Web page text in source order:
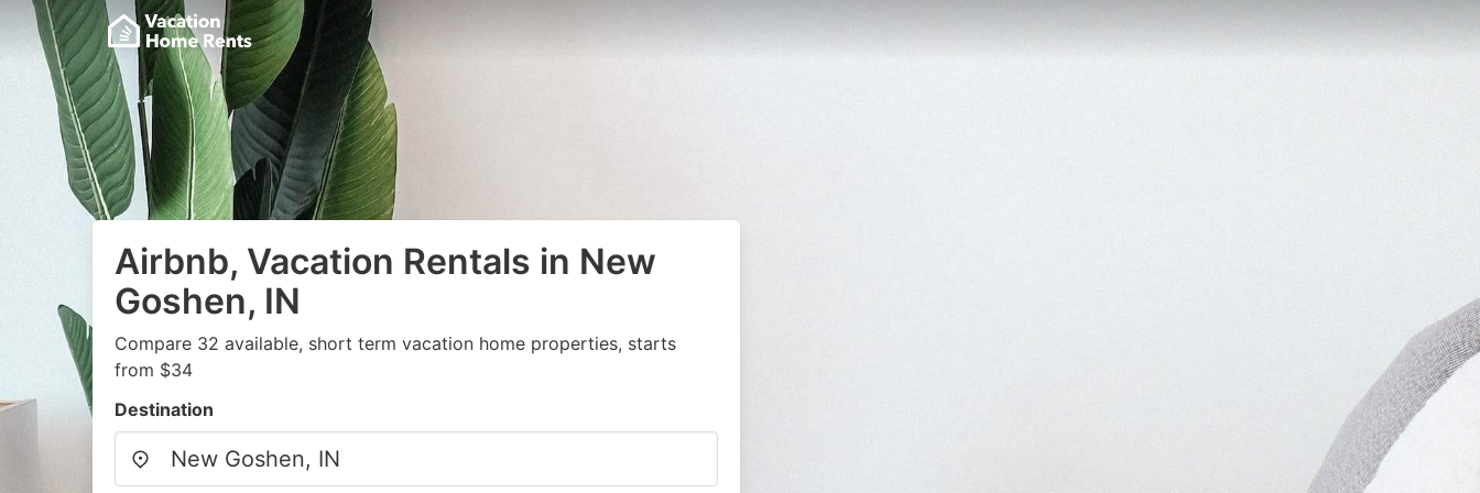
Airbnb, Vacation Rentals in New
Goshen, IN
Compare 32 available, short term vacation home properties, starts
from $34
Destination